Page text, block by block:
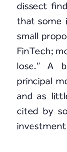
dissect
that some
small
FinTech;
lose.” A
principal
and as
cited by
investment